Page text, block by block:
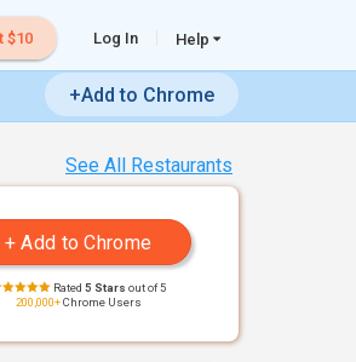
$10 Log In Help
+Add to Chrome
See All Restaurants
Rated 5 Stars out of 5
200,000+Chrome Users